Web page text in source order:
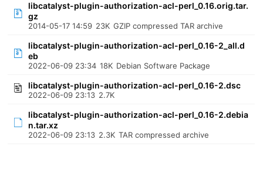
libcatalyst-plugin-authorization-acl-perl_0.16.orig.tar.
gz
2014-05-17 14:59 23K GZIP compressed TAR archive
libcatalyst-plugin-authorization-acl-perl_0.16-2_all.d
eb
2022-06-09 23:34 18K Debian Software Package
libcatalyst-plugin-authorization-acl-perl_0.16-2.dsc
2022-06-09 23:13 2.7K
libcatalyst-plugin-authorization-acl-perl_0.16-2.debia
n.tar.xz
2022-06-09 23:13 2.3K TAR compressed archive